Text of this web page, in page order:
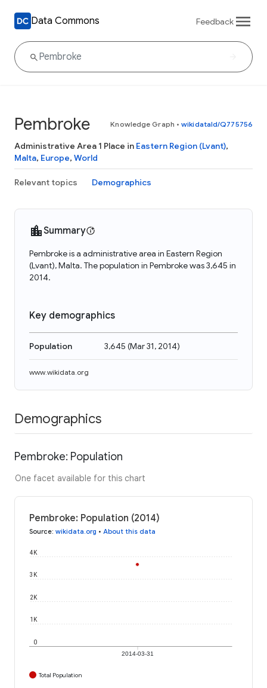
Data Commons Feedback
Pembroke Knowledge Graph • wikidataId/Q775756
Administrative Area 1 Place in Eastern Region (Lvant),
Malta, Europe, World
Relevant topics Demographics
Summary
Pembroke is a administrative area in Eastern Region
(Lvant), Malta. The population in Pembroke was 3,645 in
2014.
Key demographics
Population 3,645 (Mar 31, 2014)
www.wikidata.org
Demographics
Pembroke: Population
One facet available for this chart
Pembroke: Population (2014)
Source: wikidata.org • About this data
2014-03-31
0
1K
2K
3K
4K
Total Population